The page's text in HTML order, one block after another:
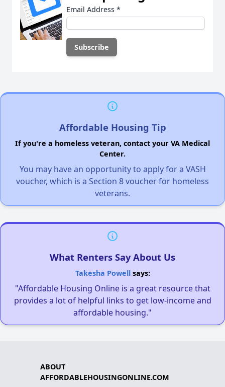
Email Address *
Affordable Housing Tip
If you're a homeless veteran, contact your VA Medical
Center.
You may have an opportunity to apply for a VASH
voucher, which is a Section 8 voucher for homeless
veterans.
What Renters Say About Us
Takesha Powellsays:
"Affordable Housing Online is a great resource that
provides a lot of helpful links to get low-income and
affordable housing."
ABOUT
AFFORDABLEHOUSINGONLINE.COM